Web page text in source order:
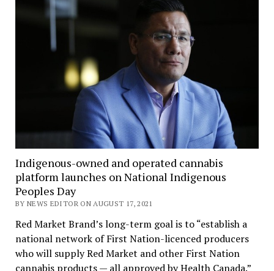
Indigenous-owned and operated cannabis
platform launches on National Indigenous
Peoples Day
BY NEWS EDITOR ON AUGUST 17, 2021
Red Market Brand’s long-term goal is to “establish a
national network of First Nation-licenced producers
who will supply Red Market and other First Nation
cannabis products — all approved by Health Canada.”